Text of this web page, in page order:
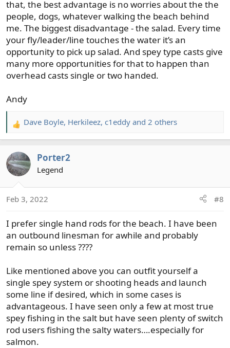
that, the best advantage is no worries about the the
people, dogs, whatever walking the beach behind
me. The biggest disadvantage - the salad. Every time
your fly/leader/line touches the water it’s an
opportunity to pick up salad. And spey type casts give
many more opportunities for that to happen than
overhead casts single or two handed.
Andy
R
e
c
t
n
:
Dave Boyle, Herkileez, c1eddy and 2 others
Porter2
Legend
Feb 3, 2022 #8
I prefer single hand rods for the beach. I have been
an outbound linesman for awhile and probably
remain so unless ????
Like mentioned above you can outfit yourself a
single spey system or shooting heads and launch
some line if desired, which in some cases is
advantageous. I have seen only a few at most true
spey fishing in the salt but have seen plenty of switch
rod users fishing the salty waters….especially for
salmon.